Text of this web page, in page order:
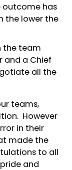
outcome has
the lower the
the team
and a Chief
all the
teams,
However
in their
made the
to all
and